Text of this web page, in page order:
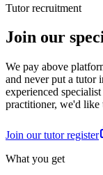
Tutor recruitment
Join our
We pay above
and never put a tutor
experienced
practitioner, we'd like
Join our tutor register
What you get